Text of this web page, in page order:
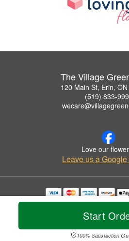
Start
100% Satisfaction
The Village
120 Main St, Erin,
(519) 833-
Love our
Leave us a
Copyrighted images herein are used with
© 2026 All Rights
Privacy Policy